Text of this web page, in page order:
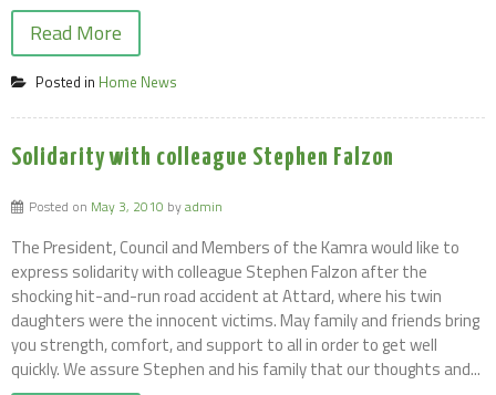
Read More
Posted in Home News
Solidarity with colleague Stephen Falzon
Posted on May 3, 2010 byadmin
The President, Council and Members of the Kamra would like to
express solidarity with colleague Stephen Falzon after the
shocking hit-and-run road accident at Attard, where his twin
daughters were the innocent victims. May family and friends bring
you strength, comfort, and support to all in order to get well
quickly. We assure Stephen and his family that our thoughts and...